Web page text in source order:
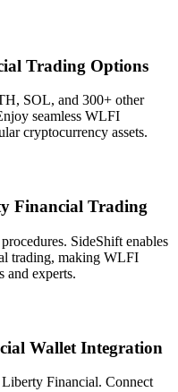
Trading Options
SOL, and 300+ other
seamless WLFI
cryptocurrency assets.
Financial Trading
SideShift enables
trading, making WLFI
and experts.
Wallet Integration
Financial. Connect